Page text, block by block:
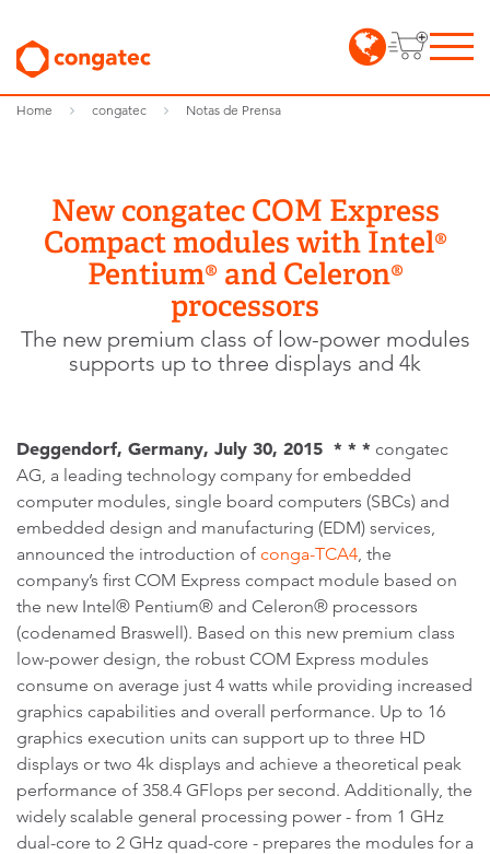
Home congatec Notas de Prensa
New congatec COM Express
Compact modules with Intel®
Pentium® and Celeron®
processors
The new premium class of low-power modules
supports up to three displays and 4k
Deggendorf, Germany, July 30, 2015 * * * congatec
AG, a leading technology company for embedded
computer modules, single board computers (SBCs) and
embedded design and manufacturing (EDM) services,
announced the introduction of conga-TCA4, the
company’s first COM Express compact module based on
the new Intel® Pentium® and Celeron® processors
(codenamed Braswell). Based on this new premium class
low-power design, the robust COM Express modules
consume on average just 4 watts while providing increased
graphics capabilities and overall performance. Up to 16
graphics execution units can support up to three HD
displays or two 4k displays and achieve a theoretical peak
performance of 358.4 GFlops per second. Additionally, the
widely scalable general processing power - from 1 GHz
dual-core to 2 GHz quad-core - prepares the modules for a